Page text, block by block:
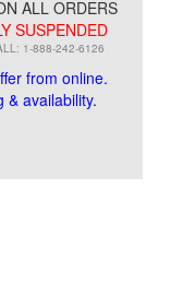
ALL ORDERS
SUSPENDED
1-888-242-6126
from online.
& availability.